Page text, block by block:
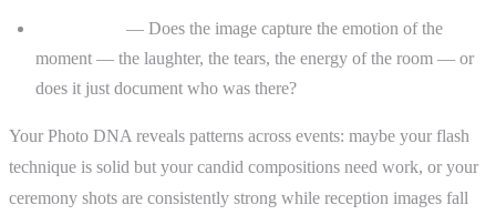
— Does the image capture the emotion of the
moment — the laughter, the tears, the energy of the room — or
does it just document who was there?
Your Photo DNA reveals patterns across events: maybe your flash
technique is solid but your candid compositions need work, or your
ceremony shots are consistently strong while reception images fall